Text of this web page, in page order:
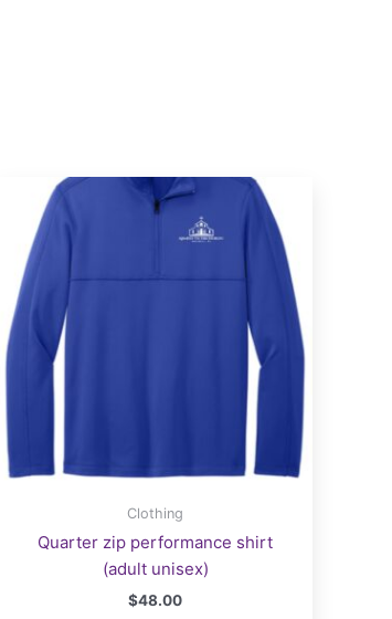
Clothing
Quarter zip performance shirt
(adult unisex)
$48.00